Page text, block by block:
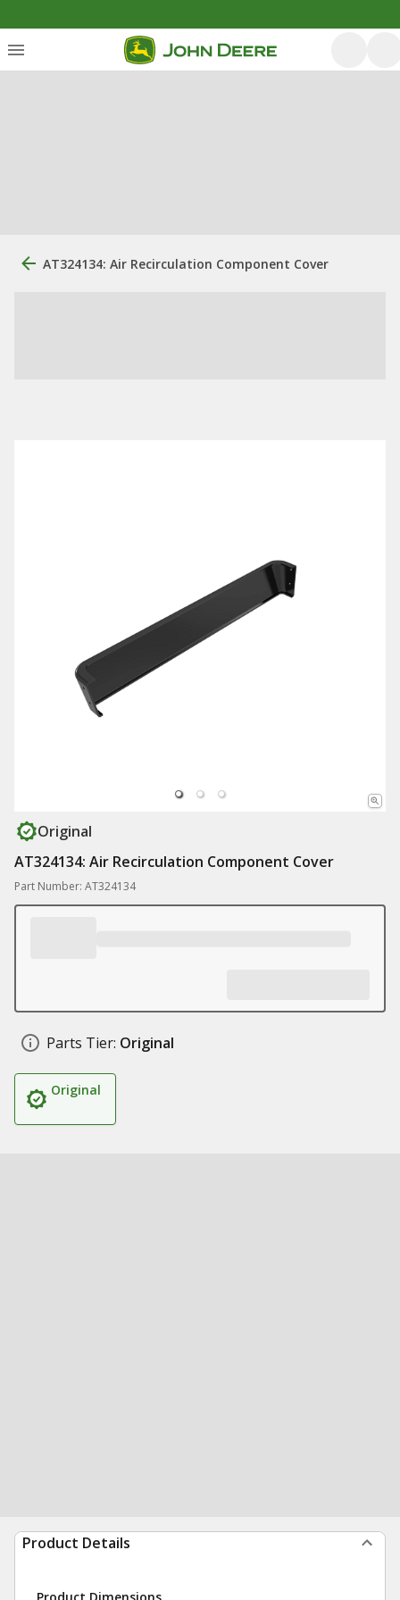
AT324134: Air Recirculation Component Cover
Original
AT324134: Air Recirculation Component Cover
Part Number: AT324134
Parts Tier: Original
Original
Product Details